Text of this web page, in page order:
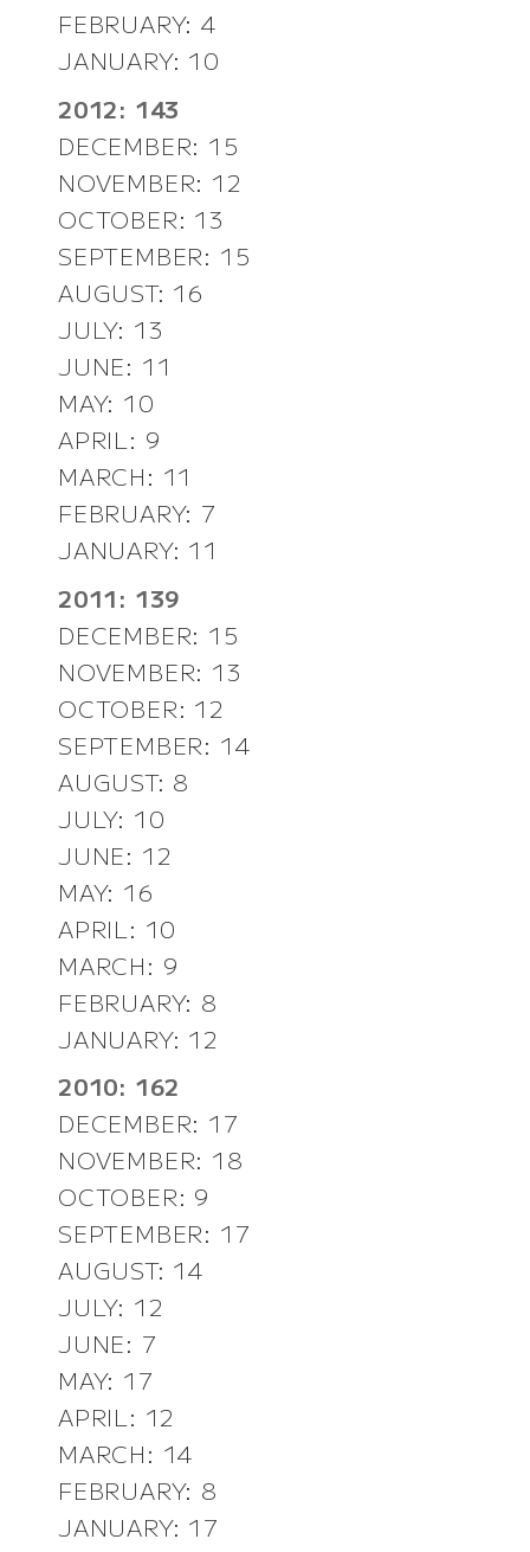
FEBRUARY: 4
JANUARY: 10
2012: 143
DECEMBER: 15
NOVEMBER: 12
OCTOBER: 13
SEPTEMBER: 15
AUGUST: 16
JULY: 13
JUNE: 11
MAY: 10
APRIL: 9
MARCH: 11
FEBRUARY: 7
JANUARY: 11
2011: 139
DECEMBER: 15
NOVEMBER: 13
OCTOBER: 12
SEPTEMBER: 14
AUGUST: 8
JULY: 10
JUNE: 12
MAY: 16
APRIL: 10
MARCH: 9
FEBRUARY: 8
JANUARY: 12
2010: 162
DECEMBER: 17
NOVEMBER: 18
OCTOBER: 9
SEPTEMBER: 17
AUGUST: 14
JULY: 12
JUNE: 7
MAY: 17
APRIL: 12
MARCH: 14
FEBRUARY: 8
JANUARY: 17